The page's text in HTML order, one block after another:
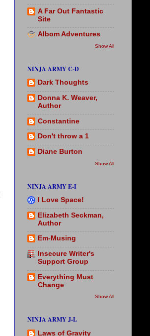
A Far Out Fantastic
Site
Albom Adventures
Show All
NINJA ARMY C-D
Dark Thoughts
Donna K. Weaver,
Author
Constantine
Don't throw a 1
Diane Burton
Show All
NINJA ARMY E-I
I Love Space!
Elizabeth Seckman,
Author
Em-Musing
Insecure Writer's
Support Group
Everything Must
Change
Show All
NINJA ARMY J-L
Laws of Gravity